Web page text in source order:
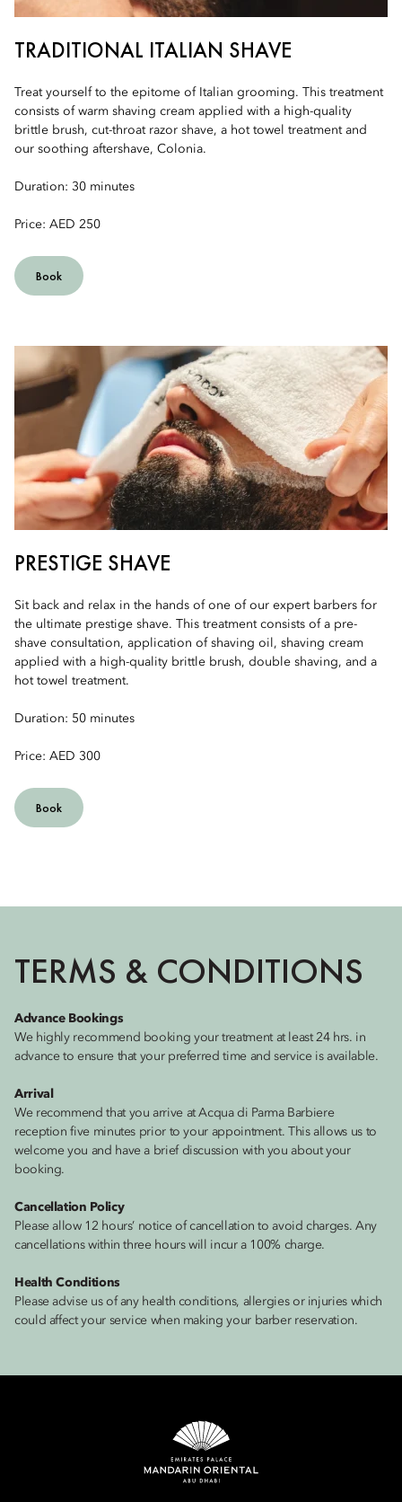
TRADITIONAL ITALIAN SHAVE
Treat yourself to the epitome of Italian grooming. This treatment
consists of warm shaving cream applied with a high-quality
brittle brush, cut-throat razor shave, a hot towel treatment and
our soothing aftershave, Colonia.
Duration: 30 minutes
Price: AED 250
Book
PRESTIGE SHAVE
Sit back and relax in the hands of one of our expert barbers for
the ultimate prestige shave. This treatment consists of a pre-
shave consultation, application of shaving oil, shaving cream
applied with a high-quality brittle brush, double shaving, and a
hot towel treatment.
Duration: 50 minutes
Price: AED 300
Book
TERMS & CONDITIONS
Advance Bookings
We highly recommend booking your treatment at least 24 hrs. in
advance to ensure that your preferred time and service is available.
Arrival
We recommend that you arrive at Acqua di Parma Barbiere
reception five minutes prior to your appointment. This allows us to
welcome you and have a brief discussion with you about your
booking.
Cancellation Policy
Please allow 12 hours’ notice of cancellation to avoid charges. Any
cancellations within three hours will incur a 100% charge.
Health Conditions
Please advise us of any health conditions, allergies or injuries which
could affect your service when making your barber reservation.